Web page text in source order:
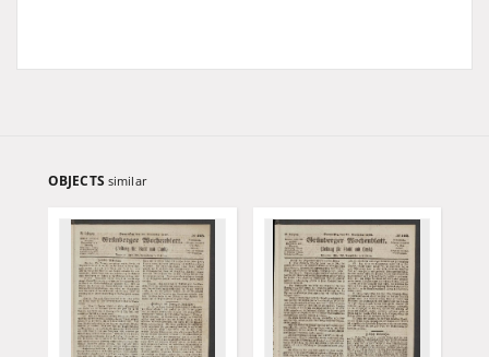
OBJECTS similar